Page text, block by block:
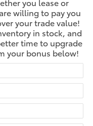
willing to pay you
your trade value!
in stock, and
time to upgrade
your bonus below!
Toyota
MAX
Cab